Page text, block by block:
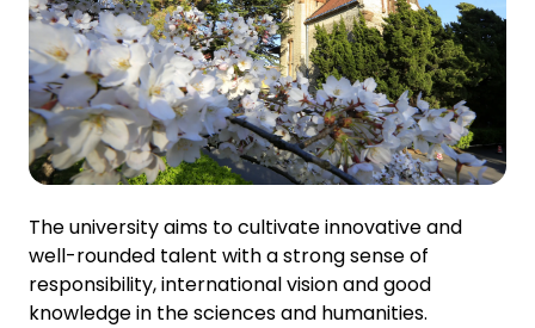
The university aims to cultivate innovative and
well-rounded talent with a strong sense of
responsibility, international vision and good
knowledge in the sciences and humanities.